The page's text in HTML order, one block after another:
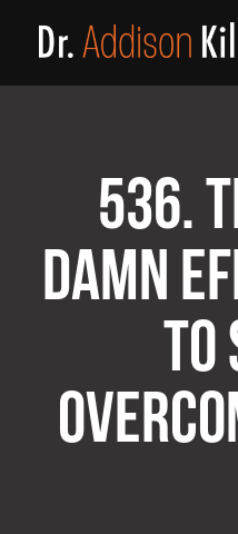
536.
DAMN
TO